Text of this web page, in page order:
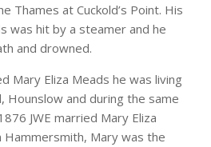
Thames at Cuckold’s Point. His
was hit by a steamer and he
and drowned.
Mary Eliza Meads he was living
Hounslow and during the same
JWE married Mary Eliza
Hammersmith, Mary was the